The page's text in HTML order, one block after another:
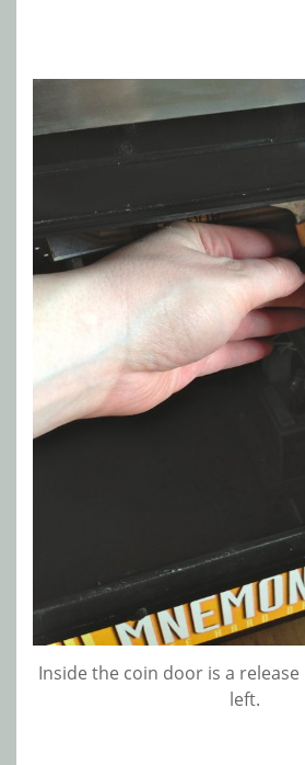
Inside the coin door is a
left.